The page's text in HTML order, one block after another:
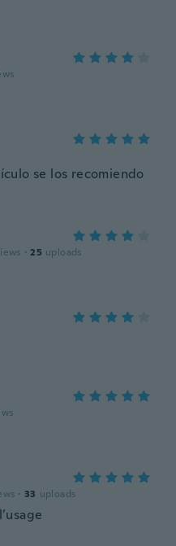
se los recomiendo
· 25 uploads
· 33 uploads